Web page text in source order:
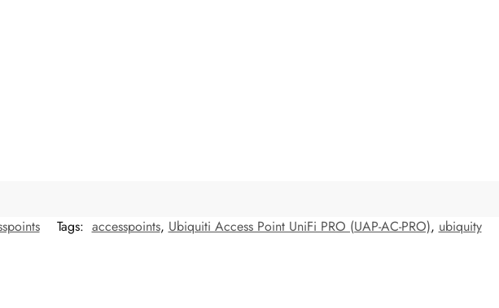
Tags: accesspoints, Ubiquiti Access Point UniFi PRO (UAP-AC-PRO), ubiquity